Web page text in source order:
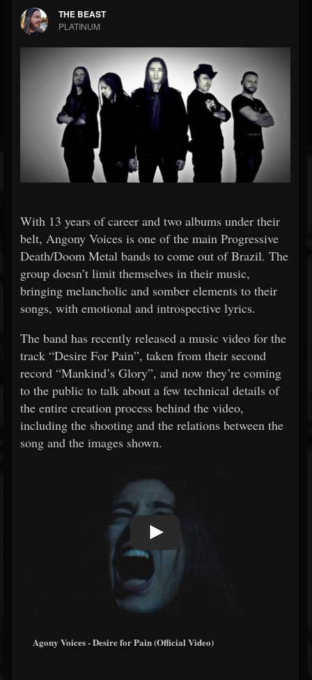
THE BEAST
PLATINUM
With 13 years of career and two albums under their
belt, Angony Voices is one of the main Progressive
Death/Doom Metal bands to come out of Brazil. The
group doesn’t limit themselves in their music,
bringing melancholic and somber elements to their
songs, with emotional and introspective lyrics.
The band has recently released a music video for the
track “Desire For Pain”, taken from their second
record “Mankind’s Glory”, and now they’re coming
to the public to talk about a few technical details of
the entire creation process behind the video,
including the shooting and the relations between the
song and the images shown.
Agony Voices - Desire for Pain (Official Video)